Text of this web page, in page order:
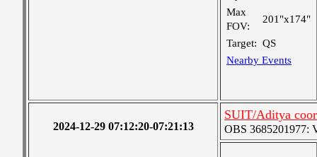
Max
FOV:
201"x174"
Target: QS
Nearby Events
2024-12-29 07:12:20-07:21:13
SUIT/Aditya
OBS 3685201977: